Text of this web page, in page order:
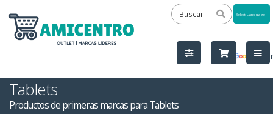
by
Tablets
Productos de primeras marcas para Tablets